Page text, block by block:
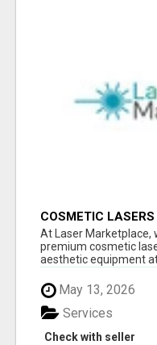
COSMETIC
At Laser Marketplace,
premium cosmetic
aesthetic equipment
May 13, 2026
Check with seller
Services